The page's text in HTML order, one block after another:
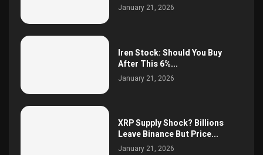
January 21, 2026
Iren Stock: Should You Buy
After This 6%...
January 21, 2026
XRP Supply Shock? Billions
Leave Binance But Price...
January 21, 2026